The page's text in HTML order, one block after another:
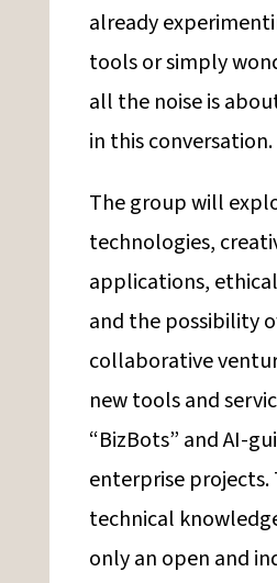
already
tools or simply
all the noise is
in this conversation.
The group will
technologies,
applications,
and the possibility
collaborative
new tools and
“BizBots” and AI-
enterprise projects.
technical
only an open and